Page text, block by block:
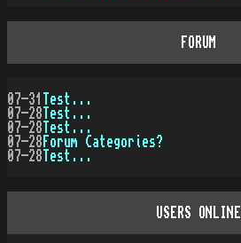
FORUM
07-31
Test...
07-28 Test...
07-28 Test...
07-28 Forum Categories?
07-28 Test...
USERS ONLINE